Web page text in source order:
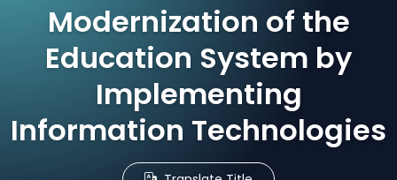
Modernization of the
Education System by
Implementing
Information Technologies